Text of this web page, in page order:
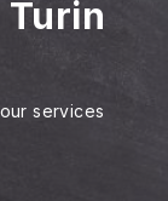
services